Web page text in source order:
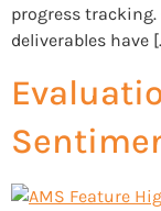
progress tracking.
deliverables have